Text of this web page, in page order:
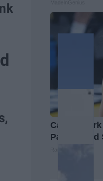
Caitlin
Partner and